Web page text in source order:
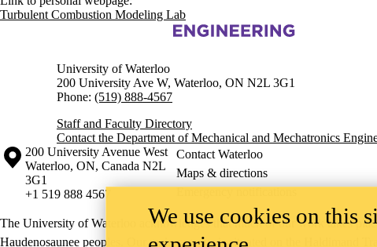
Turbulent Combustion Modeling Lab
Information about Mechanical and Mechatronics Engineering
University of Waterloo
200 University Ave W, Waterloo, ON N2L 3G1
Phone: (519) 888-4567
Staff and Faculty Directory
Contact the Department of Mechanical and Mechatronics
Information about the University of Waterloo
Campus map
200 University Avenue West
Waterloo, ON, Canada N2L
3G1
+1 519 888 4567
Contact Waterloo
Maps & directions
Emergency notifications
The University of Waterloo acknowledges that much of our work takes
Haudenosaunee peoples. Our main campus is situated on the Haldimand
We use cookies on this